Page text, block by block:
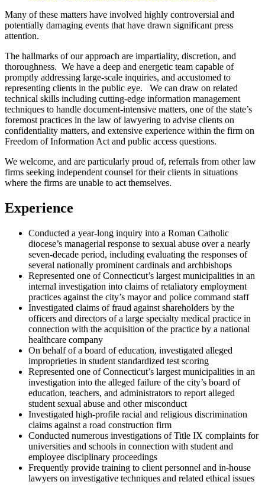
Many of these matters have involved highly controversial and
potentially damaging events that have drawn significant press
attention.
The hallmarks of our approach are impartiality, discretion, and
thoroughness. We have a deep and energetic team capable of
promptly addressing large-scale inquiries, and accustomed to
representing clients in the public eye. We can draw on related
technical skills including cutting-edge information management
techniques to handle document-intensive matters, one of the state’s
foremost practices in the law of lawyering to advise clients on
confidentiality matters, and extensive experience within the firm on
Freedom of Information Act and public access questions.
We welcome, and are particularly proud of, referrals from other law
firms seeking independent counsel for their clients in situations
where the firms are unable to act themselves.
Experience
Conducted a year-long inquiry into a Roman Catholic
diocese’s managerial response to sexual abuse over a nearly
seven-decade period, including evaluating the responses of
several nationally prominent cardinals and archbishops
Represented one of Connecticut’s largest municipalities in an
internal investigation into claims of retaliatory employment
practices against the city’s mayor and police command staff
Investigated claims of fraud against shareholders by the
officers and directors of a large specialty medical practice in
connection with the acquisition of the practice by a national
healthcare company
On behalf of a board of education, investigated alleged
improprieties in student standardized test scoring
Represented one of Connecticut’s largest municipalities in an
investigation into the alleged failure of the city’s board of
education, teachers, and administrators to report alleged
student sexual abuse and other misconduct
Investigated high-profile racial and religious discrimination
claims against a road construction firm
Conducted numerous investigations of Title IX complaints for
universities and schools in connection with student and
employee disciplinary proceedings
Frequently provide training to client personnel and in-house
lawyers on investigative techniques and related ethical issues